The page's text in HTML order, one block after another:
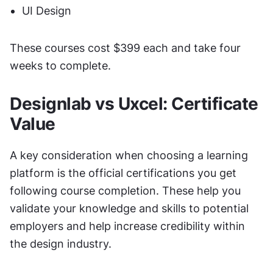
UI Design
These courses cost $399 each and take four
weeks to complete.
Designlab vs Uxcel: Certificate
Value
A key consideration when choosing a learning
platform is the official certifications you get
following course completion. These help you
validate your knowledge and skills to potential
employers and help increase credibility within
the design industry.